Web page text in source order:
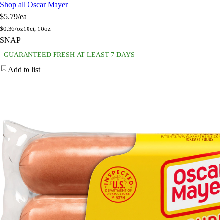
Shop all Oscar Mayer
$5.79/ea
$0.36/oz10ct, 16oz
SNAP
GUARANTEED FRESH AT LEAST 7 DAYS
Add to list